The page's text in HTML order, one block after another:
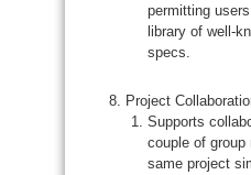
permitting
library of well-
specs.
Project
Supports
couple of
same project